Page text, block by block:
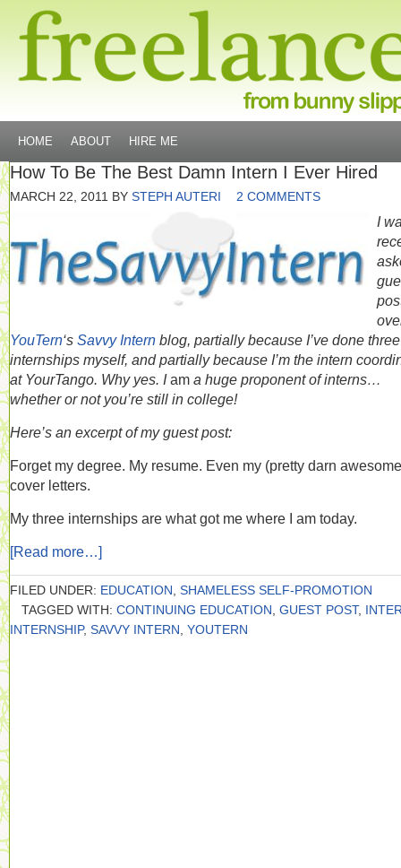
HOME ABOUT HIRE ME
How To Be The Best Damn Intern I Ever Hired
MARCH 22, 2011 BY STEPH AUTERI 2 COMMENTS
I
YouTern‘s Savvy Intern blog, partially because I’ve done three
internships myself, and partially because I’m the intern
at YourTango. Why yes. Iam a huge proponent of interns…
whether or not you’re still in college!
Here’s an excerpt of my guest post:
Forget my degree. My resume. Even my (pretty darn
cover letters.
My three internships are what got me where I am today.
[Read more…]
FILED UNDER: EDUCATION SHAMELESS SELF-PROMOTION
TAGGED WITH: CONTINUING EDUCATION GUEST POST,
INTERNSHIP, SAVVY INTERN YOUTERN